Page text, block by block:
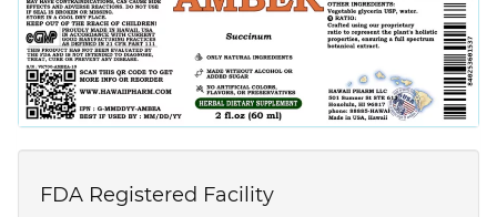
FDA Registered Facility